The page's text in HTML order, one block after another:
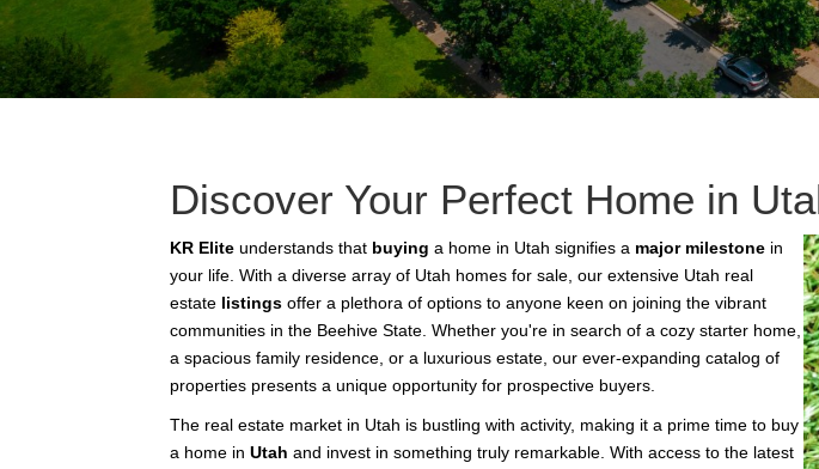
Discover Your Perfect Home in
KR Elite understands that buying a home in Utah signifies a major milestone in
your life. With a diverse array of Utah homes for sale, our extensive Utah real
estate listings offer a plethora of options to anyone keen on joining the vibrant
communities in the Beehive State. Whether you're in search of a cozy starter home,
a spacious family residence, or a luxurious estate, our ever-expanding catalog of
properties presents a unique opportunity for prospective buyers.
The real estate market in Utah is bustling with activity, making it a prime time to buy
a home in Utah and invest in something truly remarkable. With access to the latest